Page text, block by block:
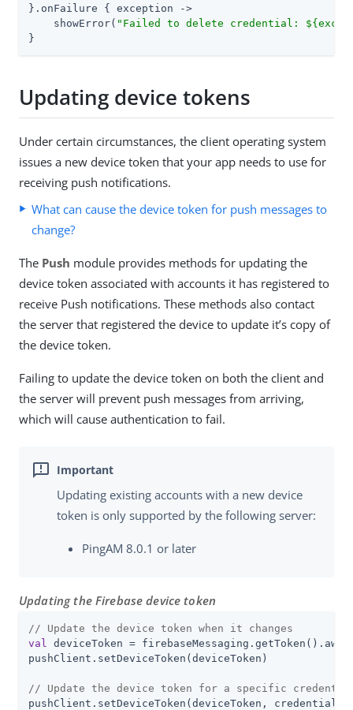
}.onFailure { exception ->
    showError(
"Failed to delete credential:
}
Updating device tokens
Under certain circumstances, the client operating system
issues a new device token that your app needs to use for
receiving push notifications.
What can cause the device token for push messages to
change?
The Push module provides methods for updating the
device token associated with accounts it has registered to
receive Push notifications. These methods also contact
the server that registered the device to update it’s copy of
the device token.
Failing to update the device token on both the client and
the server will prevent push messages from arriving,
which will cause authentication to fail.
Updating existing accounts with a new device
token is only supported by the following server:
PingAM 8.0.1 or later
Updating the Firebase device token
// Update the device token when it changes
val deviceToken =
pushClient.setDeviceToken(deviceToken)
// Update the device token for a specific
pushClient.setDeviceToken(deviceToken,